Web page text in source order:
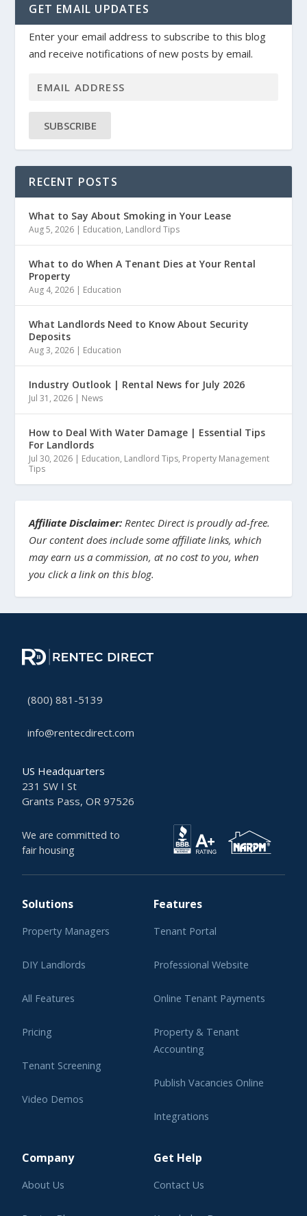
GET EMAIL UPDATES
Enter your email address to subscribe to this blog
and receive notifications of new posts by email.
SUBSCRIBE
RECENT POSTS
What to Say About Smoking in Your Lease
Aug 5, 2026 | Education, Landlord Tips
What to do When A Tenant Dies at Your Rental
Property
Aug 4, 2026 | Education
What Landlords Need to Know About Security
Deposits
Aug 3, 2026 | Education
Industry Outlook | Rental News for July 2026
Jul 31, 2026 | News
How to Deal With Water Damage | Essential Tips
For Landlords
Jul 30, 2026 | Education, Landlord Tips, Property Management
Tips
Affiliate Disclaimer: Rentec Direct is proudly ad-free.
Our content does include some affiliate links, which
may earn us a commission, at no cost to you, when
you click a link on this blog.
(800) 881-5139
info@rentecdirect.com
US Headquarters
231 SW I St
Grants Pass, OR 97526
We are committed to
fair housing
Solutions
Property Managers
DIY Landlords
All Features
Pricing
Tenant Screening
Video Demos
Features
Tenant Portal
Professional Website
Online Tenant Payments
Property & Tenant
Accounting
Publish Vacancies Online
Integrations
Company
About Us
Get Help
Contact Us